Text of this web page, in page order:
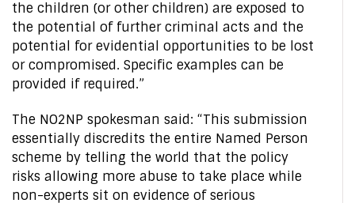
the children (or other children) are exposed to
the potential of further criminal acts and the
potential for evidential opportunities to be lost
or compromised. Specific examples can be
provided if required.”
The NO2NP spokesman said: “This submission
essentially discredits the entire Named Person
scheme by telling the world that the policy
risks allowing more abuse to take place while
non-experts sit on evidence of serious